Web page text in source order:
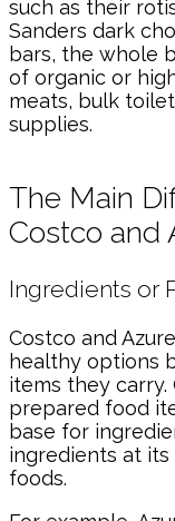
such as their
Sanders dark
bars, the whole
of organic or
meats, bulk
supplies.
The Main
Costco and
Ingredients or
Costco and
healthy options
items they
prepared food
base for
ingredients at
foods.